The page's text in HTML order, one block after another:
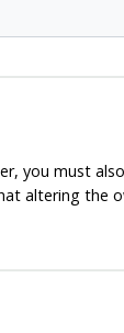
you must
altering